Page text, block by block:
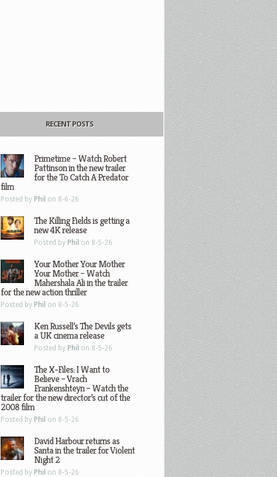
RECENT POSTS
Primetime – Watch Robert
Pattinson in the new trailer
for the To Catch A Predator
film
Posted by Phil on 8-6-26
The Killing Fields is getting a
new 4K release
Posted by Phil on 8-5-26
Your Mother Your Mother
Your Mother – Watch
Mahershala Ali in the trailer
for the new action thriller
Posted by Phil on 8-5-26
Ken Russell’s The Devils gets
a UK cinema release
Posted by Phil on 8-5-26
The X-Files: I Want to
Believe – Vrach
Frankenshteyn – Watch the
trailer for the new director’s cut of the
2008 film
Posted by Phil on 8-5-26
David Harbour returns as
Santa in the trailer for Violent
Night 2
Posted by Phil on 8-5-26